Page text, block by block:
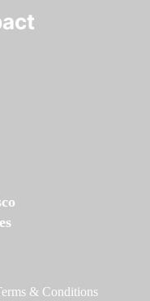
& Conditions